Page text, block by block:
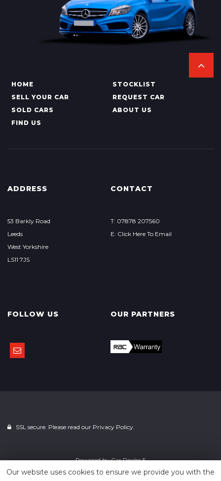
HOME
STOCKLIST
SELL YOUR CAR
REQUEST CAR
SOLD CARS
ABOUT US
FIND US
ADDRESS
53 Barkly Road
Leeds
West Yorkshire
LS11 7JS
CONTACT
T: 07878 207560
E: Click Here To Email
FOLLOW US OUR PARTNERS
SSL secure. Please read our Privacy Policy.
Powered byCar Dealer 5
Our website uses cookies to ensure we provide you with the